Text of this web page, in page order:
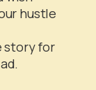
hustle
story for